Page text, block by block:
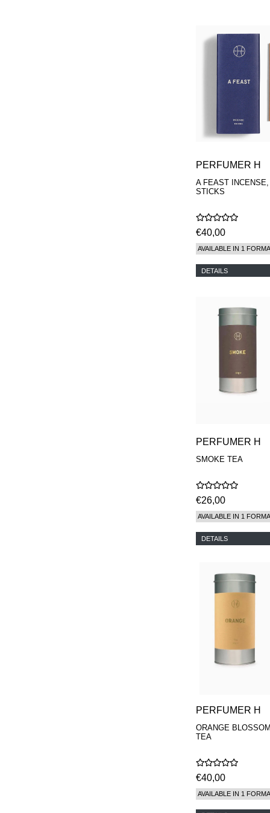
PERFUMER H
A FEAST
STICKS
€40,00
AVAILABLE IN 1
DETAILS
PERFUMER H
SMOKE TEA
€26,00
AVAILABLE IN 1
DETAILS
PERFUMER H
ORANGE
TEA
€40,00
AVAILABLE IN 1